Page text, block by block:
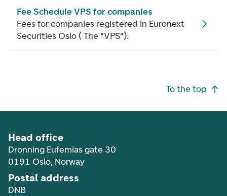
Fee Schedule VPS for companies
Fees for companies registered in Euronext
Securities Oslo ( The "VPS").
To the top
Head office
Dronning Eufemias gate 30
0191 Oslo, Norway
Postal address
DNB